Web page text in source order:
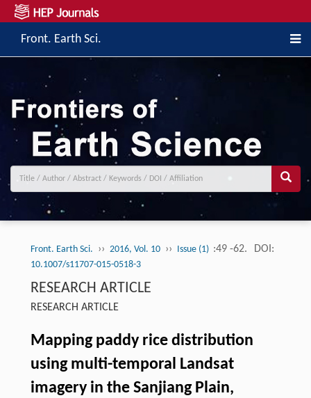
Front. Earth Sci.
Front. Earth Sci. ›› 2016, Vol. 10 ›› Issue (1) :49 -62. DOI:
10.1007/s11707-015-0518-3
RESEARCH ARTICLE
RESEARCH ARTICLE
Mapping paddy rice distribution
using multi-temporal Landsat
imagery in the Sanjiang Plain,